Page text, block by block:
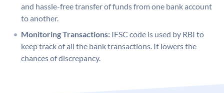
and hassle-free transfer of funds from one bank account
to another.
Monitoring Transactions: IFSC code is used by RBI to
keep track of all the bank transactions. It lowers the
chances of discrepancy.